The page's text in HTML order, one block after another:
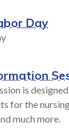
Day
is
for the
much more.